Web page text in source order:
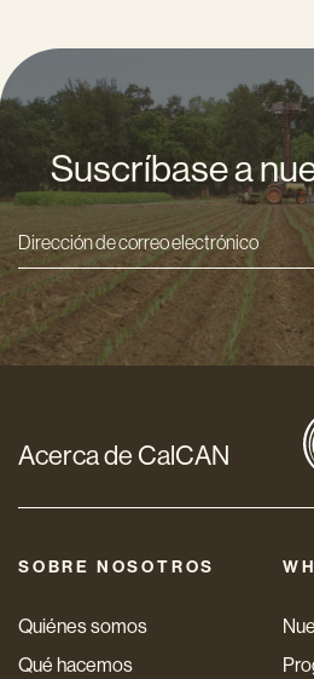
Suscríbase a
Dirección
de
correo
electrónico
*
Acerca de CalCAN
SOBRE NOSOTROS
Quiénes somos
Qué hacemos